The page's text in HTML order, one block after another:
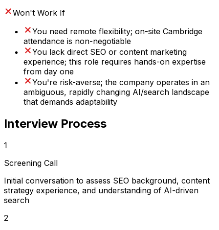
Won't Work If
You need remote flexibility; on-site Cambridge
attendance is non-negotiable
You lack direct SEO or content marketing
experience; this role requires hands-on expertise
from day one
You're risk-averse; the company operates in an
ambiguous, rapidly changing AI/search landscape
that demands adaptability
Interview Process
1
Screening Call
Initial conversation to assess SEO background, content
strategy experience, and understanding of AI-driven
search
2